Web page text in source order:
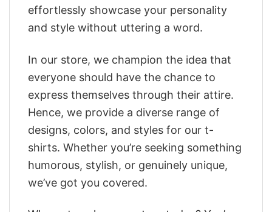
effortlessly showcase your personality
and style without uttering a word.
In our store, we champion the idea that
everyone should have the chance to
express themselves through their attire.
Hence, we provide a diverse range of
designs, colors, and styles for our t-
shirts. Whether you’re seeking something
humorous, stylish, or genuinely unique,
we’ve got you covered.